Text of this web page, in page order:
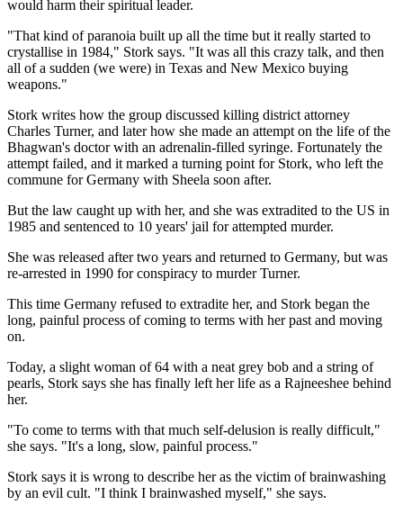
would harm their spiritual leader.
"That kind of paranoia built up all the time but it really started to
crystallise in 1984," Stork says. "It was all this crazy talk, and then
all of a sudden (we were) in Texas and New Mexico buying
weapons."
Stork writes how the group discussed killing district attorney
Charles Turner, and later how she made an attempt on the life of the
Bhagwan's doctor with an adrenalin-filled syringe. Fortunately the
attempt failed, and it marked a turning point for Stork, who left the
commune for Germany with Sheela soon after.
But the law caught up with her, and she was extradited to the US in
1985 and sentenced to 10 years' jail for attempted murder.
She was released after two years and returned to Germany, but was
re-arrested in 1990 for conspiracy to murder Turner.
This time Germany refused to extradite her, and Stork began the
long, painful process of coming to terms with her past and moving
on.
Today, a slight woman of 64 with a neat grey bob and a string of
pearls, Stork says she has finally left her life as a Rajneeshee behind
her.
"To come to terms with that much self-delusion is really difficult,"
she says. "It's a long, slow, painful process."
Stork says it is wrong to describe her as the victim of brainwashing
by an evil cult. "I think I brainwashed myself," she says.